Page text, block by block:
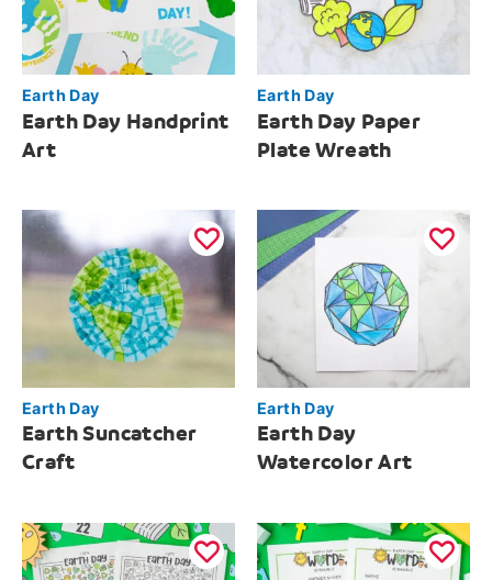
Earth Day
Earth Day Handprint
Art
Earth Day
Earth Day Paper
Plate Wreath
Earth Day
Earth Suncatcher
Craft
Earth Day
Earth Day
Watercolor Art